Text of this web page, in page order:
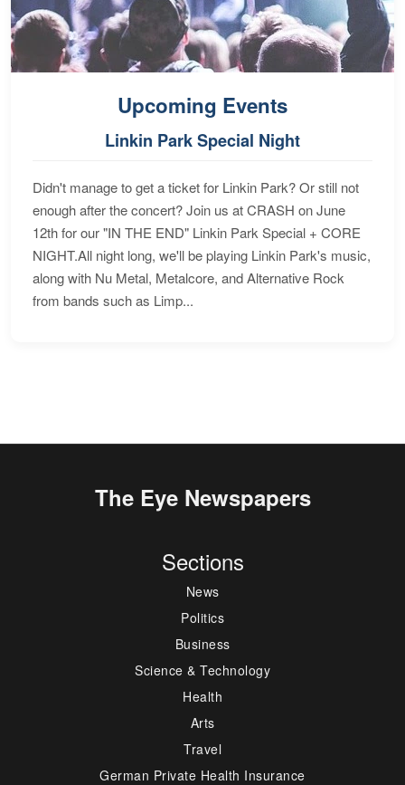
Upcoming Events
Linkin Park Special Night
Didn't manage to get a ticket for Linkin Park? Or still not
enough after the concert? Join us at CRASH on June
12th for our "IN THE END" Linkin Park Special + CORE
NIGHT.All night long, we'll be playing Linkin Park's music,
along with Nu Metal, Metalcore, and Alternative Rock
from bands such as Limp...
The Eye Newspapers
Sections
News
Politics
Business
Science & Technology
Health
Arts
Travel
German Private Health Insurance